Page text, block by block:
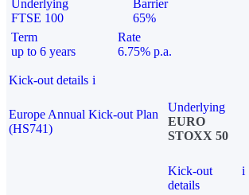
Underlying
FTSE 100
Barrier
65%
Term
up to 6 years
Rate
6.75% p.a.
Kick-out details i
Europe Annual Kick-out Plan
(HS741)
Underlying
EURO
STOXX 50
Kick-out
details
i